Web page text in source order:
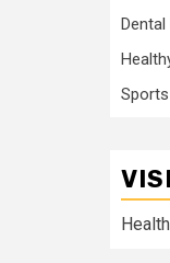
Dental